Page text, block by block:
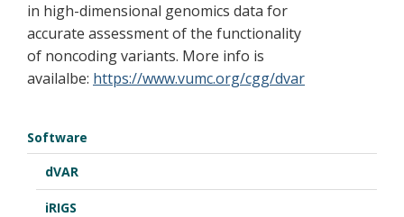
in high-dimensional genomics data for
accurate assessment of the functionality
of noncoding variants. More info is
availalbe: https://www.vumc.org/cgg/dvar
Software
dVAR
iRIGS